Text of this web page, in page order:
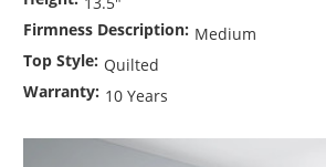
Firmness Description: Medium
Top Style: Quilted
Warranty: 10 Years